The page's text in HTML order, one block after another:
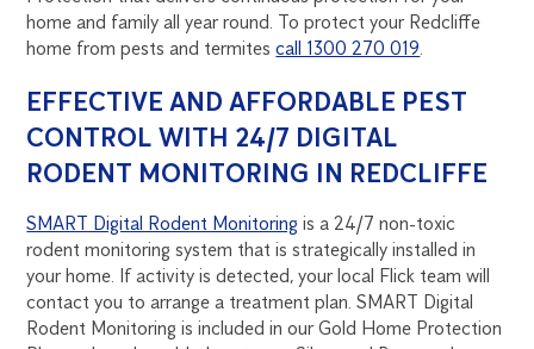
home and family all year round. To protect your Redcliffe
home from pests and termitescall 1300 270 019.
EFFECTIVE AND AFFORDABLE PEST
CONTROL WITH 24/7 DIGITAL
RODENT MONITORING IN REDCLIFFE
SMART Digital Rodent Monitoring is a 24/7 non-toxic
rodent monitoring system that is strategically installed in
your home. If activity is detected, your local Flick team will
contact you to arrange a treatment plan. SMART Digital
Rodent Monitoring is included in our Gold Home Protection